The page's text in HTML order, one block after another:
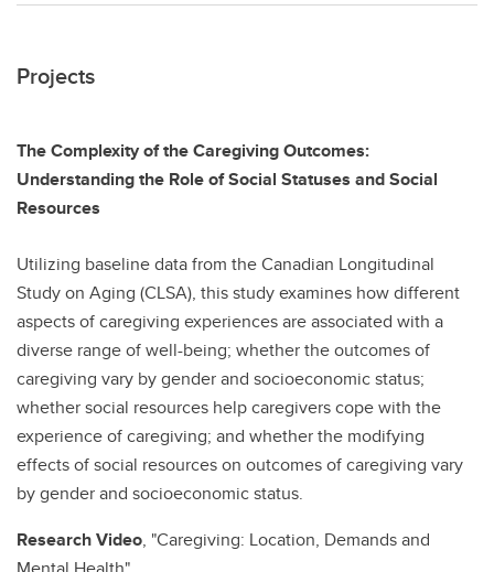
Projects
The Complexity of the Caregiving Outcomes:
Understanding the Role of Social Statuses and Social
Resources
Utilizing baseline data from the Canadian Longitudinal
Study on Aging (CLSA), this study examines how different
aspects of caregiving experiences are associated with a
diverse range of well-being; whether the outcomes of
caregiving vary by gender and socioeconomic status;
whether social resources help caregivers cope with the
experience of caregiving; and whether the modifying
effects of social resources on outcomes of caregiving vary
by gender and socioeconomic status.
Research Video, "Caregiving: Location, Demands and